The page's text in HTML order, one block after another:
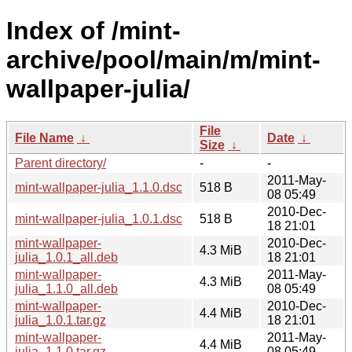
Index of /mint-
archive/pool/main/m/mint-
wallpaper-julia/
File Name ↓
File
Size ↓
Date ↓
Parent directory/
-
-
mint-wallpaper-julia_1.1.0.dsc
518 B
2011-May-
08 05:49
mint-wallpaper-julia_1.0.1.dsc
518 B
2010-Dec-
18 21:01
mint-wallpaper-
julia_1.0.1_all.deb
4.3 MiB
2010-Dec-
18 21:01
mint-wallpaper-
julia_1.1.0_all.deb
4.3 MiB
2011-May-
08 05:49
mint-wallpaper-
julia_1.0.1.tar.gz
4.4 MiB
2010-Dec-
18 21:01
mint-wallpaper-
4.4 MiB
2011-May-